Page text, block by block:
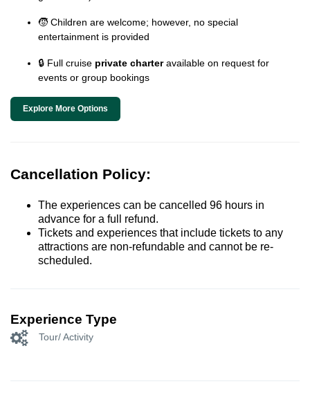
🧒 Children are welcome; however, no special
entertainment is provided
🔒 Full cruise private charteravailable on request for
events or group bookings
Explore More Options
Cancellation Policy:
The experiences can be cancelled 96 hours in
advance for a full refund.
Tickets and experiences that include tickets to any
attractions are non-refundable and cannot be re-
scheduled.
Experience Type
Tour/ Activity